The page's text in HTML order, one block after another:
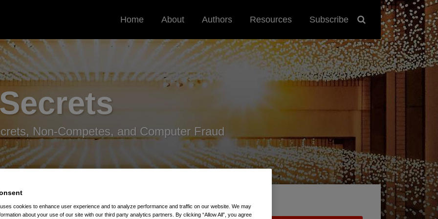
Home About Authors Resources Subscribe
Non-Competes, and Computer Fraud
Secrets Directive
cookies to enhance user experience and to analyze performance and traffic on our website. We may
about your use of our site with our third party analytics partners. By clicking “Allow All”, you agree